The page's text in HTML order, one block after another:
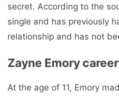
secret. According to the
single and has previously
relationship and has not
Zayne Emory career
At the age of 11, Emory